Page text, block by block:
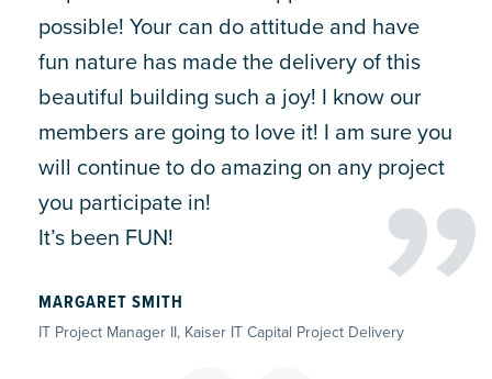
possible! Your can do attitude and have
fun nature has made the delivery of this
beautiful building such a joy! I know our
members are going to love it! I am sure you
will continue to do amazing on any project
you participate in!
It’s been FUN!
MARGARET SMITH
IT Project Manager II, Kaiser IT Capital Project Delivery